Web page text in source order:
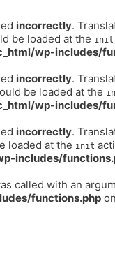
incorrectly.
be loaded at the init
wp-includes/
incorrectly.
be loaded at the
wp-includes/
incorrectly.
loaded at the init
includes/
called with an
functions.php